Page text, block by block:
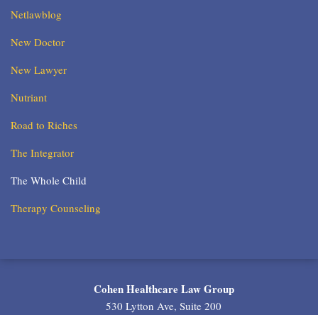
Netlawblog
New Doctor
New Lawyer
Nutriant
Road to Riches
The Integrator
The Whole Child
Therapy Counseling
Cohen Healthcare Law Group
530 Lytton Ave, Suite 200
RSS
Twitter